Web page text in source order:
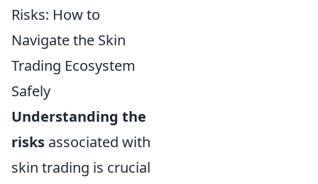
Risks: How to
Navigate the Skin
Trading Ecosystem
Safely
Understanding the
risks associated with
skin trading is crucial